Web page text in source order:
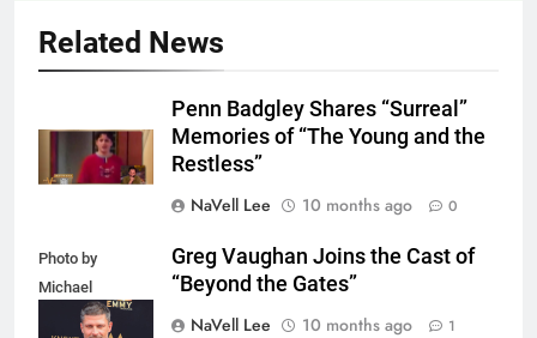
Related News
Penn Badgley Shares “Surreal”
Memories of “The Young and the
Restless”
NaVell Lee
10 months ago 0
Photo by
Michael
Mattes/Shutterstock
Greg Vaughan Joins the Cast of
“Beyond the Gates”
NaVell Lee
10 months ago 1